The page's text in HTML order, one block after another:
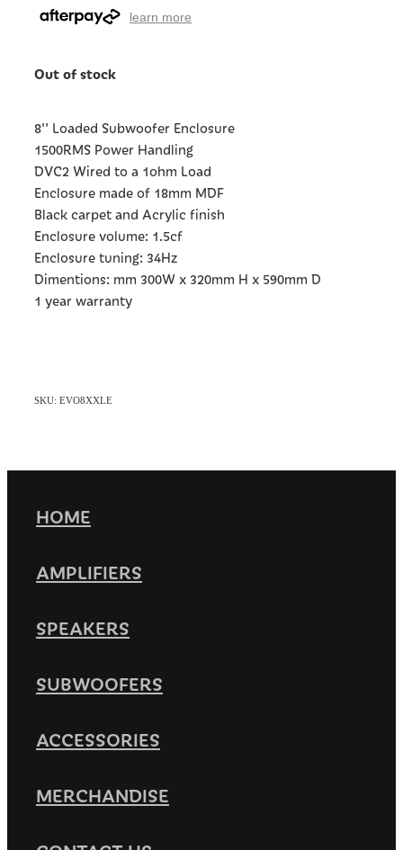
learn more
Out of stock
8'' Loaded Subwoofer Enclosure
1500RMS Power Handling
DVC2 Wired to a 1ohm Load
Enclosure made of 18mm MDF
Black carpet and Acrylic finish
Enclosure volume: 1.5cf
Enclosure tuning: 34Hz
Dimentions: mm 300W x 320mm H x 590mm D
1 year warranty
SKU: EVO8XXLE
HOME
AMPLIFIERS
SPEAKERS
SUBWOOFERS
ACCESSORIES
MERCHANDISE